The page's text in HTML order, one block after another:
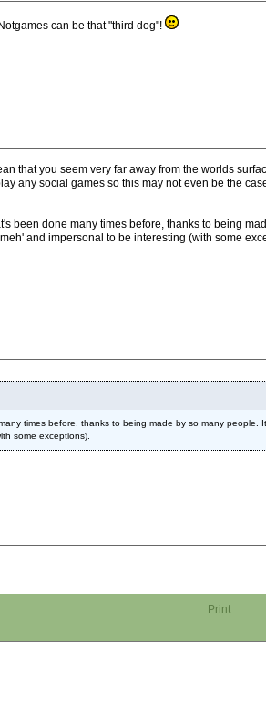
can be that "third dog"!
that you seem very far away from the worlds
any social games so this may not even be the
been done many times before, thanks to being
and impersonal to be interesting (with some
times before, thanks to being made by so many
some exceptions).
Print